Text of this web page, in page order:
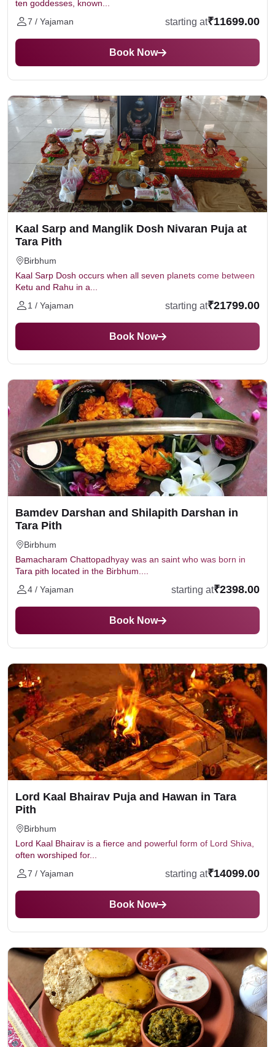
ten goddesses, known...
7 / Yajaman
starting at₹11699.00
Book Now
Kaal Sarp and Manglik Dosh Nivaran Puja at
Tara Pith
Birbhum
Kaal Sarp Dosh occurs when all seven planets come between
Ketu and Rahu in a...
1 / Yajaman
starting at₹21799.00
Book Now
Bamdev Darshan and Shilapith Darshan in
Tara Pith
Birbhum
Bamacharam Chattopadhyay was an saint who was born in
Tara pith located in the Birbhum....
4 / Yajaman
starting at₹2398.00
Book Now
Lord Kaal Bhairav Puja and Hawan in Tara
Pith
Birbhum
Lord Kaal Bhairav is a fierce and powerful form of Lord Shiva,
often worshiped for...
7 / Yajaman
starting at₹14099.00
Book Now